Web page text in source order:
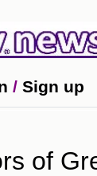
light for
/ Sign up
of